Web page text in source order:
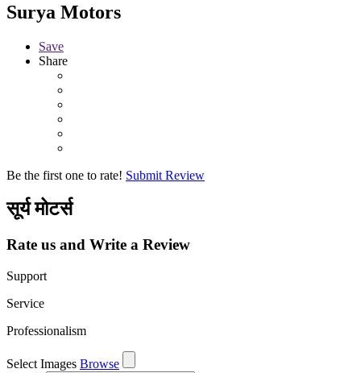
Surya Motors
Save
Share
Be the first one to rate! Submit Review
सूर्य मोटर्स
Rate us and Write a Review
Support
Service
Professionalism
Select Images Browse